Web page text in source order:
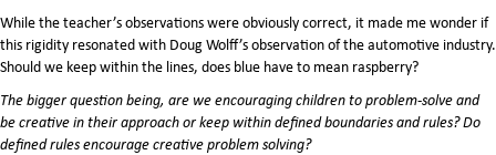
While the teacher’s observations were obviously correct, it made me wonder if
this rigidity resonated with Doug Wolff’s observation of the automotive industry.
Should we keep within the lines, does blue have to mean raspberry?
The bigger question being, are we encouraging children to problem-solve and
be creative in their approach or keep within defined boundaries and rules? Do
defined rules encourage creative problem solving?